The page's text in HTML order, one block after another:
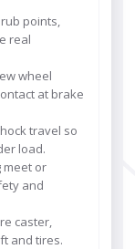
points,
real
wheel
at brake
travel so
load.
meet or
and
caster,
and tires.